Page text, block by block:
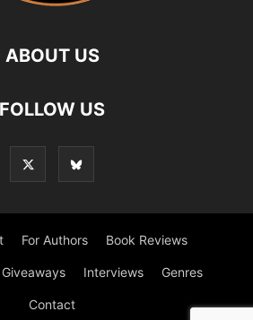
ABOUT US
FOLLOW US
For Authors Book Reviews
Giveaways Interviews Genres
Contact